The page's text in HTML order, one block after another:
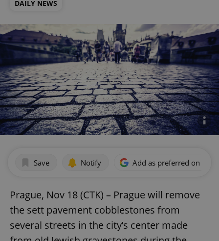
DAILY NEWS
Save Notify Add as preferred on
Prague, Nov 18 (CTK) – Prague will remove
the sett pavement cobblestones from
several streets in the city’s center made